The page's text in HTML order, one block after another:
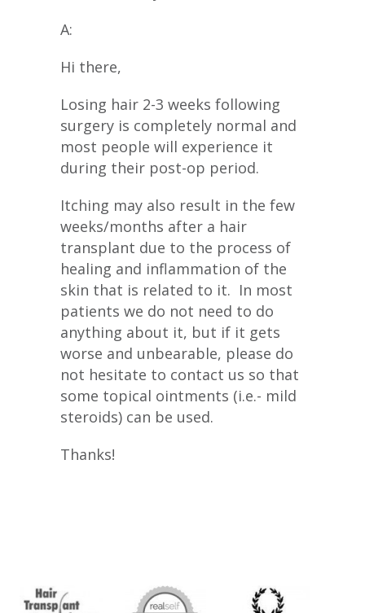
A:
Hi there,
Losing hair 2-3 weeks following
surgery is completely normal and
most people will experience it
during their post-op period.
Itching may also result in the few
weeks/months after a hair
transplant due to the process of
healing and inflammation of the
skin that is related to it. In most
patients we do not need to do
anything about it, but if it gets
worse and unbearable, please do
not hesitate to contact us so that
some topical ointments (i.e.- mild
steroids) can be used.
Thanks!